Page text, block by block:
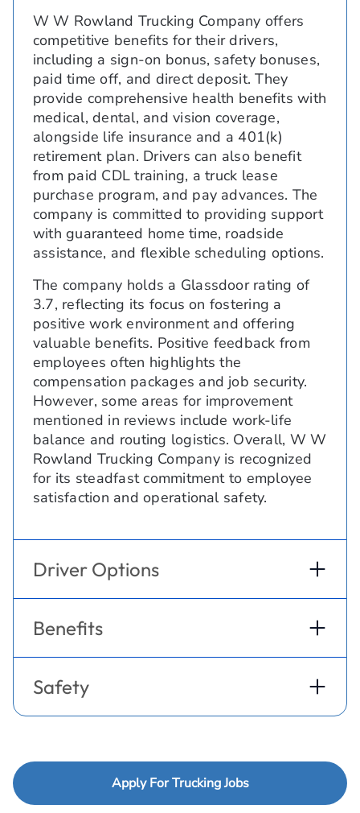
W W Rowland Trucking Company offers
competitive benefits for their drivers,
including a sign-on bonus, safety bonuses,
paid time off, and direct deposit. They
provide comprehensive health benefits with
medical, dental, and vision coverage,
alongside life insurance and a 401(k)
retirement plan. Drivers can also benefit
from paid CDL training, a truck lease
purchase program, and pay advances. The
company is committed to providing support
with guaranteed home time, roadside
assistance, and flexible scheduling options.
The company holds a Glassdoor rating of
3.7, reflecting its focus on fostering a
positive work environment and offering
valuable benefits. Positive feedback from
employees often highlights the
compensation packages and job security.
However, some areas for improvement
mentioned in reviews include work-life
balance and routing logistics. Overall, W W
Rowland Trucking Company is recognized
for its steadfast commitment to employee
satisfaction and operational safety.
Driver Options
Benefits
Safety
Apply For Trucking Jobs